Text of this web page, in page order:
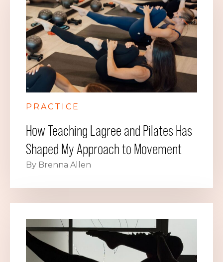
PRACTICE
How Teaching Lagree and Pilates Has
Shaped My Approach to Movement
By Brenna Allen